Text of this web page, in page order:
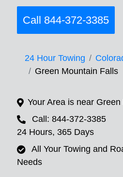
Call 844-372-3385
24 Hour Towing
Green Mountain Falls
Your Area is near
Call: 844-372-3385
24 Hours, 365 Days
All Your Towing and
Needs